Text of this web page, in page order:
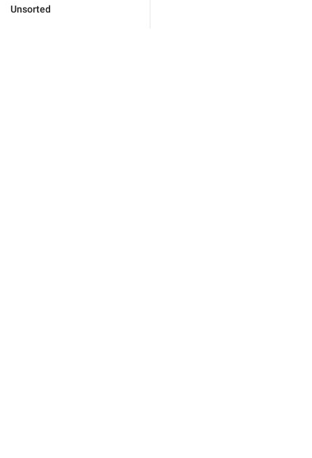
Unsorted